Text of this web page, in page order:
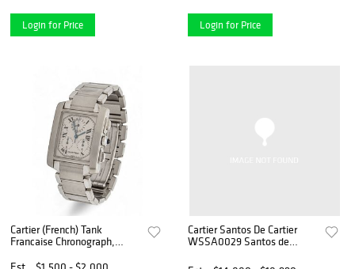
Login for Price Login for Price
Cartier (French) Tank
Francaise Chronograph,
Watch, L 7.25" 97g , SN:
Cartier Santos De Cartier
WSSA0029 Santos de
Set 2024